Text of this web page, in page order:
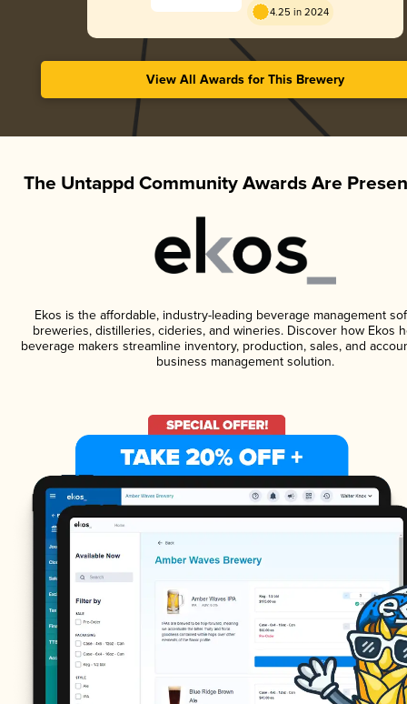
4.25 in 2024
View All Awards for This Brewery
The Untappd Community Awards Are
Ekos is the affordable, industry-leading beverage management
breweries, distilleries, cideries, and wineries. Discover how Ekos
beverage makers streamline inventory, production, sales, and
business management solution.